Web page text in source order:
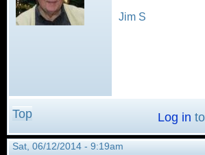
Jim S
Top Log in
Sat, 06/12/2014 - 9:19am